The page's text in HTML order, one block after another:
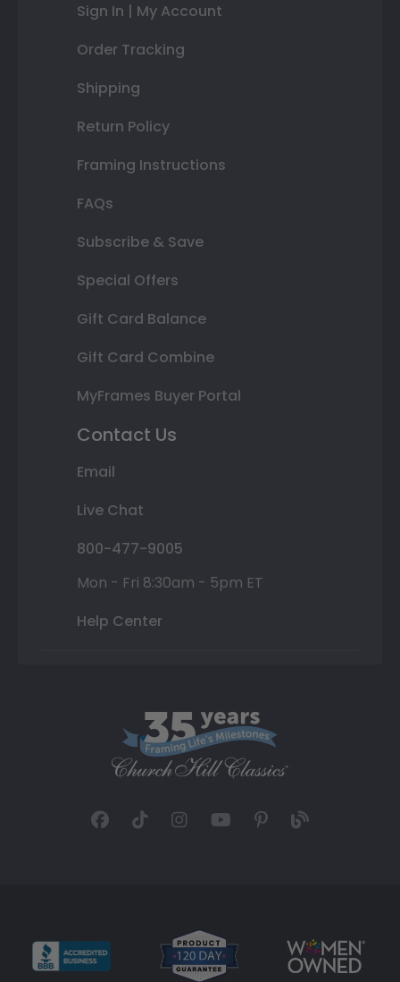
Sign In | My Account
Order Tracking
Shipping
Return Policy
Framing Instructions
FAQs
Subscribe & Save
Special Offers
Gift Card Balance
Gift Card Combine
MyFrames Buyer Portal
Contact Us
Email
Live Chat
800-477-9005
Mon - Fri 8:30am - 5pm ET
Help Center